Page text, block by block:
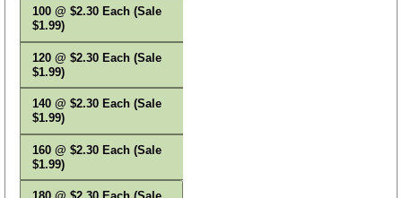
100 @ $2.30 Each (Sale
$1.99)
120 @ $2.30 Each (Sale
$1.99)
140 @ $2.30 Each (Sale
$1.99)
160 @ $2.30 Each (Sale
$1.99)